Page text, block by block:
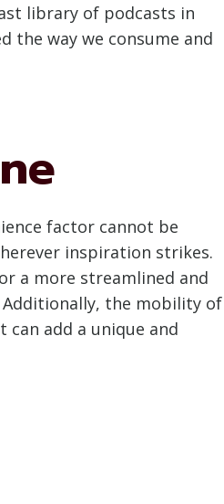
library of podcasts in
the way we consume and
factor cannot be
inspiration strikes.
a more streamlined and
Additionally, the mobility of
add a unique and